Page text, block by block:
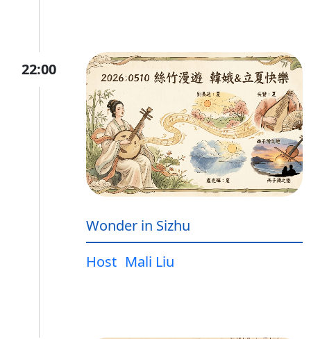
22:00
Wonder in Sizhu
Host Mali Liu